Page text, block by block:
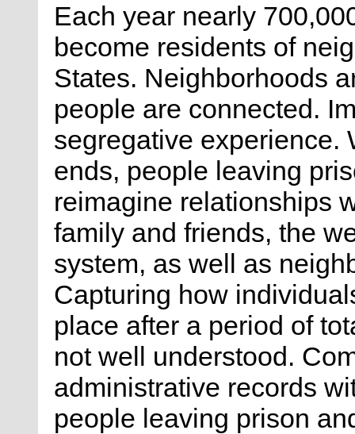
Each year nearly
become residents of
States. Neighborhoods
people are connected.
segregative experience.
ends, people leaving
reimagine relationships
family and friends, the
system, as well as
Capturing how
place after a period of
not well understood.
administrative records
people leaving prison